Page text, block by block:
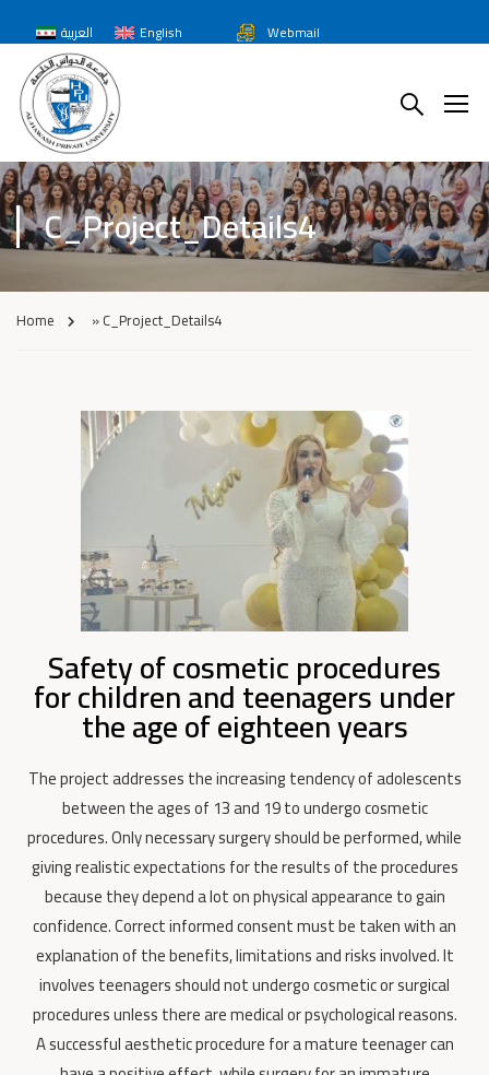
العربية English Webmail
C_Project_Details4
Home »C_Project_Details4
Safety of cosmetic procedures
for children and teenagers under
the age of eighteen years
The project addresses the increasing tendency of adolescents
between the ages of 13 and 19 to undergo cosmetic
procedures. Only necessary surgery should be performed, while
giving realistic expectations for the results of the procedures
because they depend a lot on physical appearance to gain
confidence. Correct informed consent must be taken with an
explanation of the benefits, limitations and risks involved.It
involves teenagers should not undergo cosmetic or surgical
procedures unless there are medical or psychological reasons.
A successful aesthetic procedure for a mature teenager can